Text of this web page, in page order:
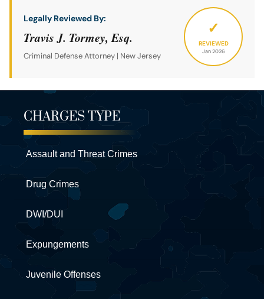
Legally Reviewed By:
Travis J. Tormey, Esq.
Criminal Defense Attorney | New Jersey
✓
REVIEWED
Jan 2026
CHARGES TYPE
Assault and Threat Crimes
Drug Crimes
DWI/DUI
Expungements
Juvenile Offenses